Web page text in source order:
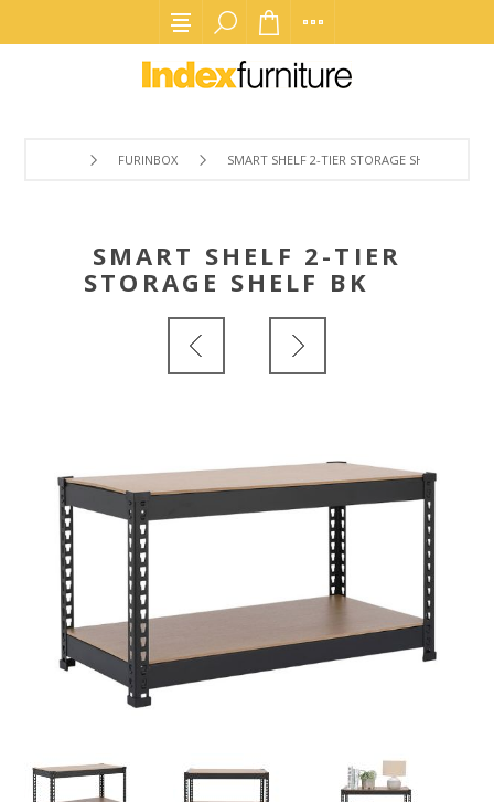
FURINBOX SMART SHELF 2-TIER STORAGE SHELF BK
SMART SHELF 2-TIER
STORAGE SHELF BK